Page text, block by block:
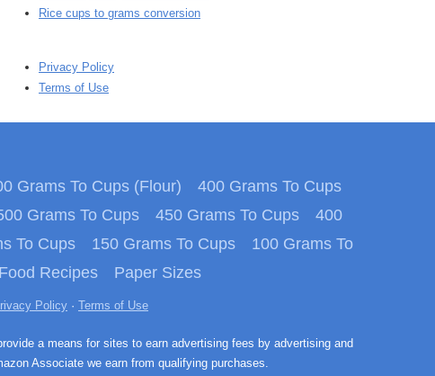
Rice cups to grams conversion
Privacy Policy
Terms of Use
Grams To Cups (Flour)
400 Grams To Cups
Grams To Cups 450 Grams To Cups
400
To Cups 150 Grams To Cups
100 Grams To
Food Recipes Paper Sizes
Policy · Terms of Use
a means for sites to earn advertising fees by advertising and
Associate we earn from qualifying purchases.